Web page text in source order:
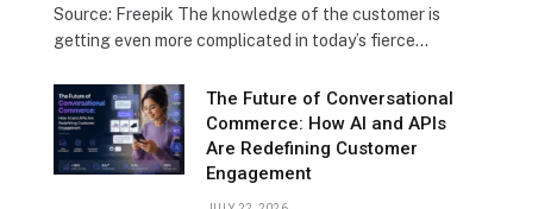
Source: Freepik The knowledge of the customer is
getting even more complicated in today’s fierce…
The Future of Conversational
Commerce: How AI and APIs
Are Redefining Customer
Engagement